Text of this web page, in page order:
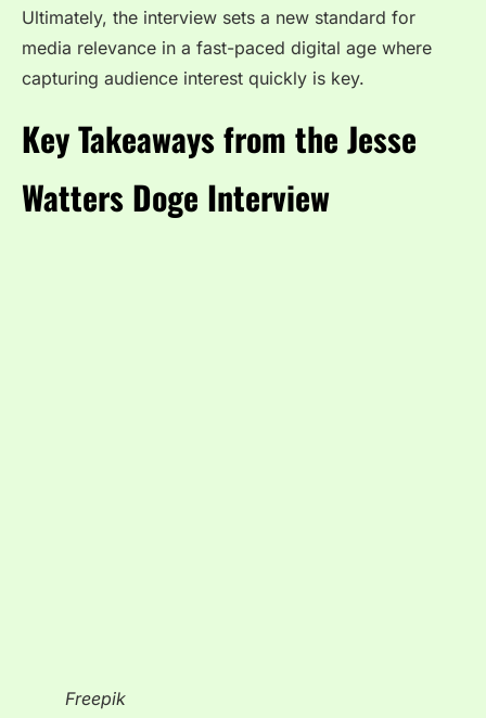
Ultimately, the interview sets a new standard for
media relevance in a fast-paced digital age where
capturing audience interest quickly is key.
Key Takeaways from the Jesse
Watters Doge Interview
Freepik